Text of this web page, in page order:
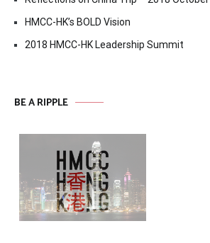
HMCC-HK’s BOLD Vision
2018 HMCC-HK Leadership Summit
BE A RIPPLE